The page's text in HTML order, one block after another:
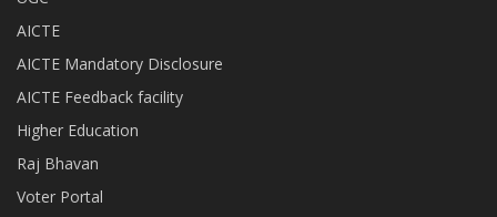
AICTE
AICTE Mandatory Disclosure
AICTE Feedback facility
Higher Education
Raj Bhavan
Voter Portal